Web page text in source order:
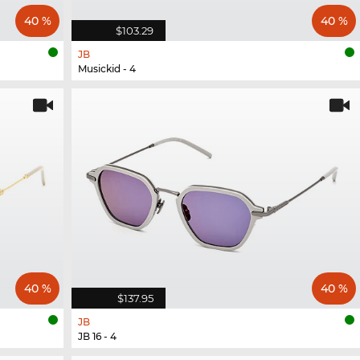
40 %
$103.29
40 %
JB
Musickid - 4
40 %
$137.95
40 %
JB
JB 16 - 4